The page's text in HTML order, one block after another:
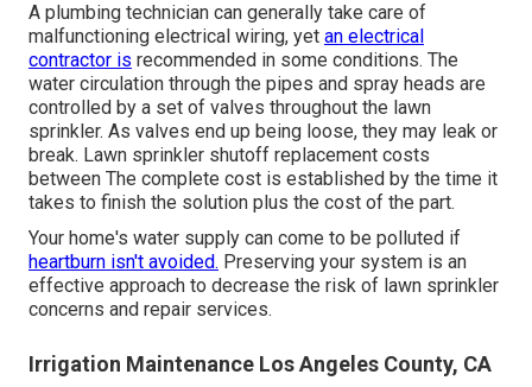
A plumbing technician can generally take care of
malfunctioning electrical wiring, yet an electrical
contractor is recommended in some conditions. The
water circulation through the pipes and spray heads are
controlled by a set of valves throughout the lawn
sprinkler. As valves end up being loose, they may leak or
break. Lawn sprinkler shutoff replacement costs
between The complete cost is established by the time it
takes to finish the solution plus the cost of the part.
Your home's water supply can come to be polluted if
heartburn isn't avoided. Preserving your system is an
effective approach to decrease the risk of lawn sprinkler
concerns and repair services.
Irrigation Maintenance Los Angeles County, CA